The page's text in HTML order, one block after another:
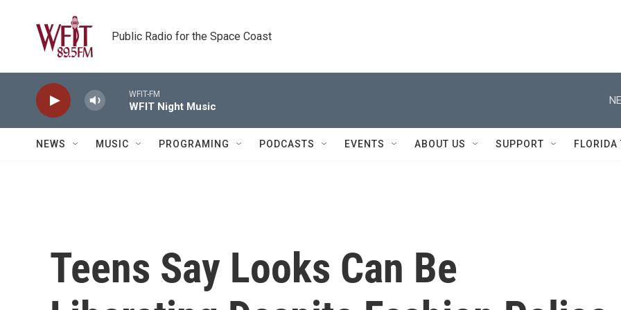
Public Radio for the Space Coast
WFIT-FM
WFIT Night Music
NEWS MUSIC PROGRAMING PODCASTS EVENTS ABOUT US SUPPORT FLORIDA
Teens Say Looks Can Be